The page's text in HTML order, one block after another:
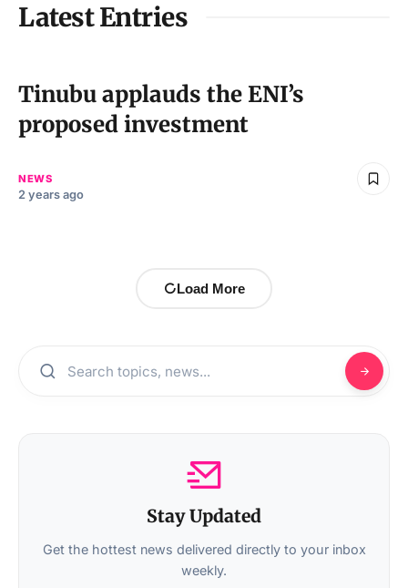
Latest Entries
2 years ago
Tinubu applauds the ENI’s
proposed investment
NEWS
Load More
Stay Updated
Get the hottest news delivered directly to your inbox
weekly.